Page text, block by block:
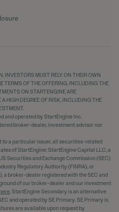
INVESTORS MUST RELY ON THEIR OWN
TERMS OF THE OFFERING, INCLUDING THE
ON STARTENGINE ARE
HIGH DEGREE OF RISK, INCLUDING THE
and operated by StartEngine Inc.
broker-dealer, investment advisor nor
to a particular issuer, all securities-related
of StartEngine: StartEngine Capital LLC, a
Securities and Exchange Commission (SEC)
Regulatory Authority (FINRA), or
a broker-dealer registered with the SEC and
of our broker-dealer and our investment
here . StartEngine Secondary is an alternative
and operated by SE Primary. SE Primary is
are available upon request by